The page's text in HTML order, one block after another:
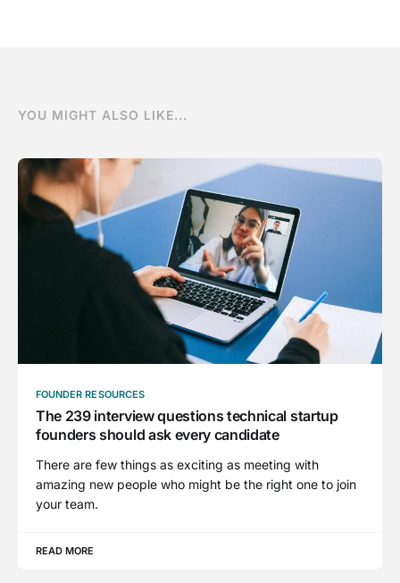
YOU MIGHT ALSO LIKE...
FOUNDER RESOURCES
The 239 interview questions technical startup
founders should ask every candidate
There are few things as exciting as meeting with
amazing new people who might be the right one to join
your team.
READ MORE